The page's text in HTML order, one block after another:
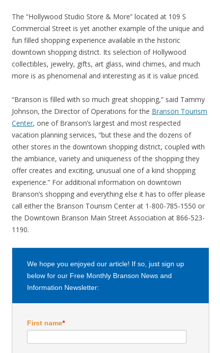
The “Hollywood Studio Store & More” located at 109 S
Commercial Street is yet another example of the unique and
fun filled shopping experience available in the historic
downtown shopping district. Its selection of Hollywood
collectibles, jewelry, gifts, art glass, wind chimes, and much
more is as phenomenal and interesting as it is value priced.
“Branson is filled with so much great shopping,” said Tammy
Johnson, the Director of Operations for the Branson Tourism
Center, one of Branson’s largest and most respected
vacation planning services, “but these and the dozens of
other stores in the downtown shopping district, coupled with
the ambiance, variety and uniqueness of the shopping they
offer creates and exciting, unusual one of a kind shopping
experience.” For additional information on downtown
Branson’s shopping and everything else it has to offer please
call either the Branson Tourism Center at 1-800-785-1550 or
the Downtown Branson Main Street Association at 866-523-
1190.
We hope you enjoyed our article! If so, just sign up
below for our Free Monthly Branson News and
Information Newsletter:
First name*